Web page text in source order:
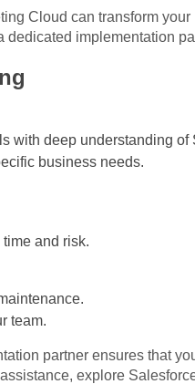
Cloud can transform
dedicated implementation
with deep understanding
business needs.
and risk.
team.
partner ensures that
explore